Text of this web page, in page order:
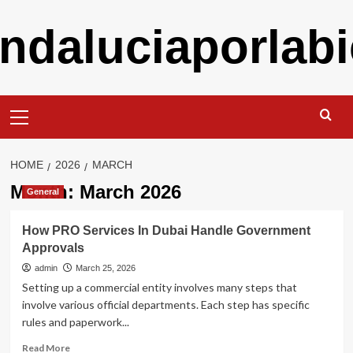
content
Menu
HOME 2026 MARCH
Month: March 2026
General
How PRO Services In Dubai Handle Government
Approvals
admin March 25, 2026
Setting up a commercial entity involves many steps that
involve various official departments. Each step has specific
rules and paperwork...
Read MoreRead